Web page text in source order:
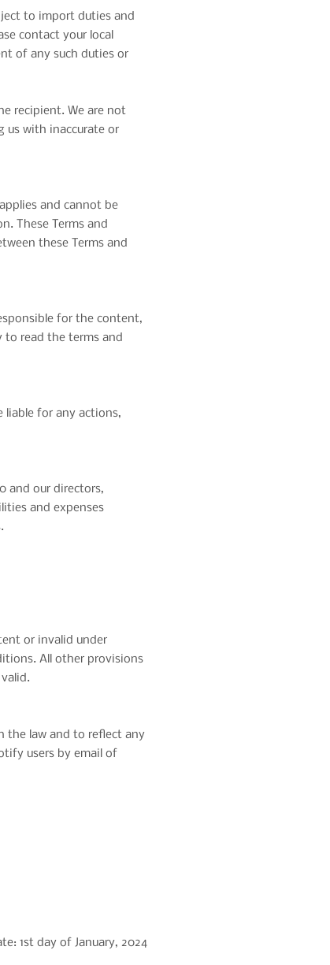
to import duties and
contact your local
of any such duties or
recipient. We are not
us with inaccurate or
and cannot be
These Terms and
these Terms and
for the content,
to read the terms and
liable for any actions,
and our directors,
and expenses
or invalid under
All other provisions
the law and to reflect any
users by email of
1st day of January, 2024